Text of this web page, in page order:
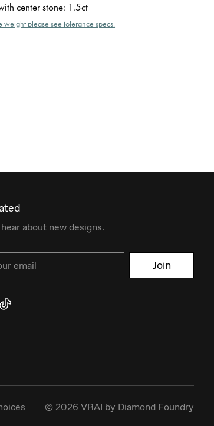
center stone: 1.5ct
weight please see tolerance specs.
about new designs.
Join
© 2026 VRAI by Diamond Foundry